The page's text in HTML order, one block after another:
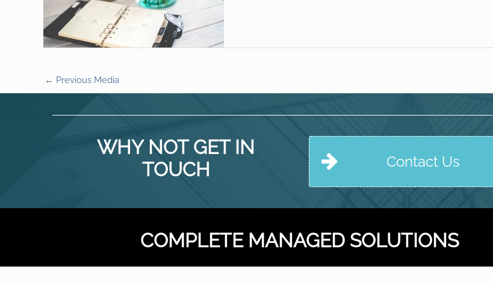
← Previous Media
WHY NOT GET IN
TOUCH
Contact Us
COMPLETE MANAGED SOLUTIONS